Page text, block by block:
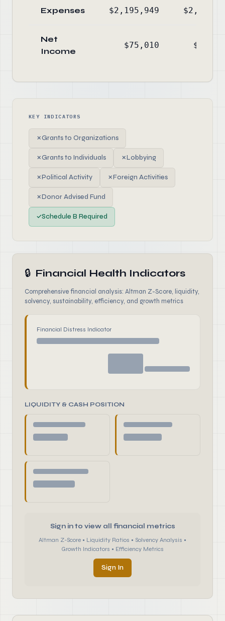
Expenses $2,195,949
Net
Income
$75,010 $-
KEY INDICATORS
✗Grants to Organizations
✗Grants to Individuals ✗Lobbying
✗Political Activity ✗Foreign Activities
✗Donor Advised Fund
✓Schedule B Required
🔒 Financial Health Indicators
Comprehensive financial analysis: Altman Z-Score, liquidity,
solvency, sustainability, efficiency, and growth metrics
Financial Distress Indicator
LIQUIDITY & CASH POSITION
Sign in to view all financial metrics
Altman Z-Score • Liquidity Ratios • Solvency Analysis •
Growth Indicators • Efficiency Metrics
Sign In